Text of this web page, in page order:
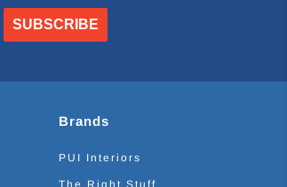
SUBSCRIBE
Brands
PUI Interiors
The Right Stuff